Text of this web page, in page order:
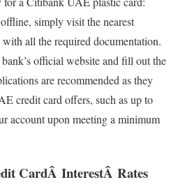
simply visit the nearest
all the required documentation.
official website and fill out the
are recommended as they
credit card offers, such as up to
account upon meeting a minimum
CardÂ InterestÂ Rates